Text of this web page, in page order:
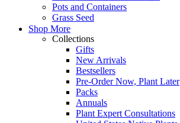
Pots and Containers
Grass Seed
Shop More
Collections
Gifts
New Arrivals
Bestsellers
Pre-Order Now, Plant Later
Packs
Annuals
Plant Expert Consultations